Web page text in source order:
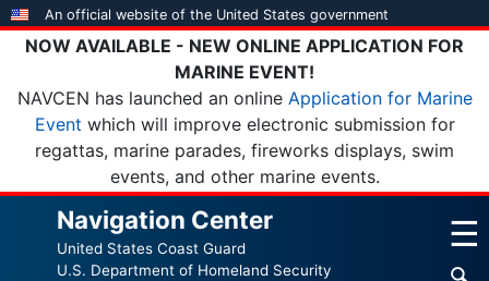
Skip
content
An official website of the United States government
NOW AVAILABLE - NEW ONLINE APPLICATION FOR
MARINE EVENT!
NAVCEN has launched an online Application for Marine
Event which will improve electronic submission for
regattas, marine parades, fireworks displays, swim
events, and other marine events.
Navigation Center
United States Coast Guard
U.S. Department of Homeland Security
☰